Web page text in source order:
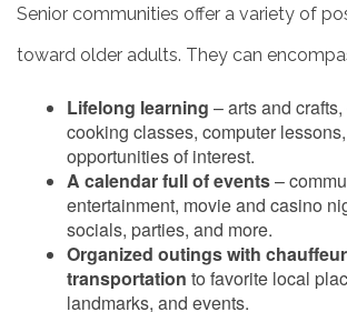
Senior communities offer a variety of
toward older adults. They can
Lifelong learning – arts and
cooking classes, computer
opportunities of interest.
A calendar full of events–
entertainment, movie and casino
socials, parties, and more.
Organized outings with
transportation to favorite local
landmarks, and events.